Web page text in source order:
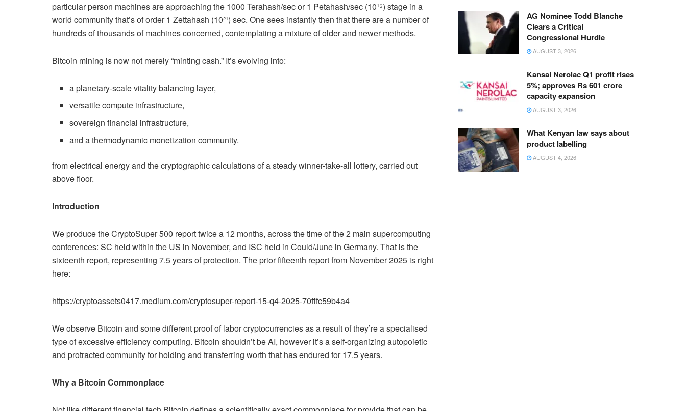
particular person machines are approaching the 1000 Terahash/sec or 1 Petahash/sec (10¹⁵) stage in a
world community that’s of order 1 Zettahash (10²¹) sec. One sees instantly then that there are a number of
hundreds of thousands of machines concerned, contemplating a mixture of older and newer methods.
Bitcoin mining is now not merely “minting cash.” It’s evolving into:
a planetary-scale vitality balancing layer,
versatile compute infrastructure,
sovereign financial infrastructure,
and a thermodynamic monetization community.
from electrical energy and the cryptographic calculations of a steady winner-take-all lottery, carried out
above floor.
Introduction
We produce the CryptoSuper 500 report twice a 12 months, across the time of the 2 main supercomputing
conferences: SC held within the US in November, and ISC held in Could/June in Germany. That is the
sixteenth report, representing 7.5 years of protection. The prior fifteenth report from November 2025 is right
here:
https://cryptoassets0417.medium.com/cryptosuper-report-15-q4-2025-70fffc59b4a4
We observe Bitcoin and some different proof of labor cryptocurrencies as a result of they’re a specialised
type of excessive efficiency computing. Bitcoin shouldn’t be AI, however it’s a self-organizing autopoietic
and protracted community for holding and transferring worth that has endured for 17.5 years.
Why a Bitcoin Commonplace
AG Nominee Todd Blanche
Clears a Critical
Congressional Hurdle
AUGUST 3, 2026
Kansai Nerolac Q1 profit rises
5%; approves Rs 601 crore
capacity expansion
AUGUST 3, 2026
What Kenyan law says about
product labelling
AUGUST 4, 2026